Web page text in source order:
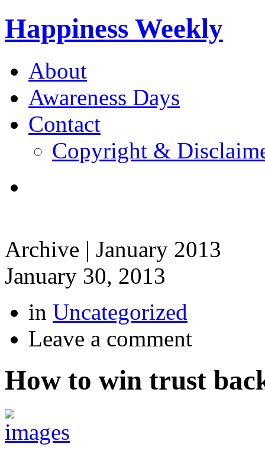
Happiness Weekly
About
Awareness Days
Contact
Copyright &
Archive | January 2013
January 30, 2013
in Uncategorized
Leave a comment
How to win trust